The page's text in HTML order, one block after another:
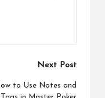
Next Post
to Use Notes and